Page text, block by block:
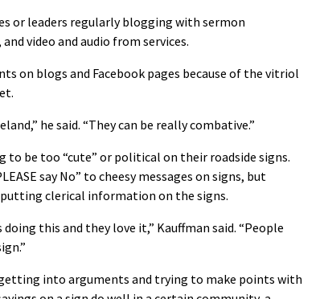
or leaders regularly blogging with sermon
video and audio from services.
on blogs and Facebook pages because of the vitriol
he said. “They can be really combative.”
to be too “cute” or political on their roadside signs.
say No” to cheesy messages on signs, but
clerical information on the signs.
this and they love it,” Kauffman said. “People
into arguments and trying to make points with